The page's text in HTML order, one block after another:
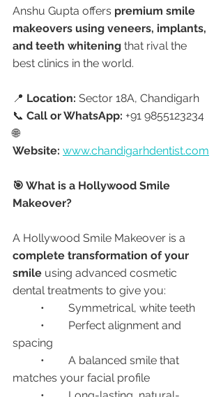
Anshu Gupta offers premium smile
makeovers using veneers, implants,
and teeth whitening that rival the
best clinics in the world.
📍 Location: Sector 18A, Chandigarh
📞 Call or WhatsApp: +91 9855123234
🌐
Website: www.chandigarhdentist.com
🎯 What is a Hollywood Smile
Makeover?
A Hollywood Smile Makeover is a
complete transformation of your
smile using advanced cosmetic
dental treatments to give you:
	•	Symmetrical, white teeth
spacing
matches your facial profile